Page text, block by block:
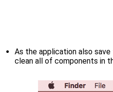
As the application also
clean all of components in